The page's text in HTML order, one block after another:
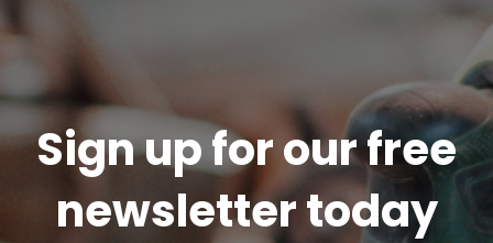
Sign up for our free
newsletter today